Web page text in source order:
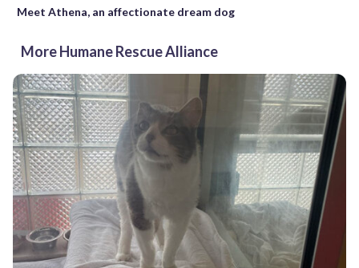
Meet Athena, an affectionate dream dog
More Humane Rescue Alliance